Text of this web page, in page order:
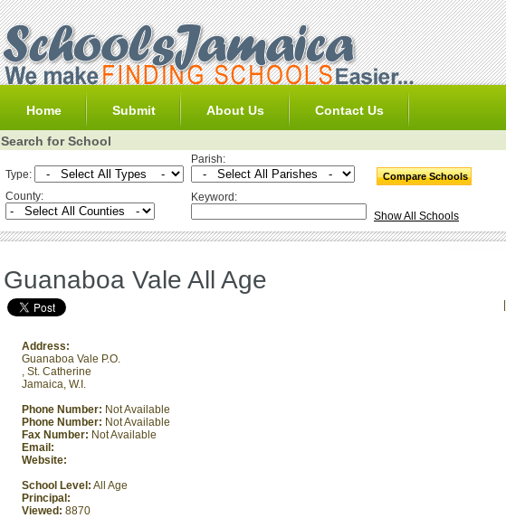
Home Submit About Us Contact Us
Search for School
Type:
Parish:
County:
Keyword:
Show All Schools
Guanaboa Vale All Age
Address:
Guanaboa Vale P.O.
, St. Catherine
Jamaica, W.I.
Phone Number: Not Available
Phone Number: Not Available
Fax Number: Not Available
Email:
Website:
School Level: All Age
Principal:
Viewed: 8870